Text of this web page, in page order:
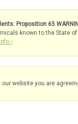
Proposition 65
known to the State
›
website you are